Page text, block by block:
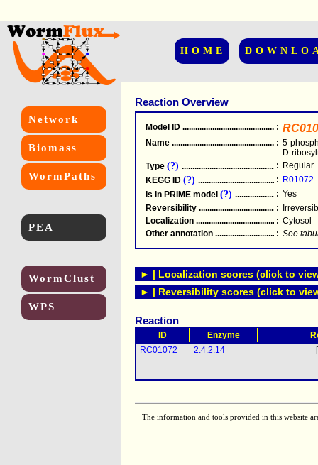
HOME
Network
Biomass
WormPaths
PEA
WormClust
WPS
Reaction Overview
Model ID .....................................................
:
Name .....................................................
: 5-
D-
Type (?) .....................................................
: Regular
KEGG ID (?) .....................................................
: R01072
Is in PRIME model (?) : Yes
Reversibility .....................................................
:
Localization .....................................................
: Cytosol
Other annotation
: See
► | Localization scores (click to
► | Reversibility scores (click to
Reaction
ID Enzyme
RC01072
2.4.2.14
The information and tools provided in this website